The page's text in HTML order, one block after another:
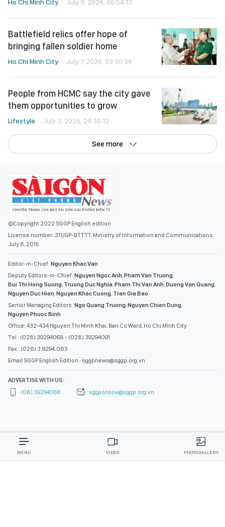
Ho Chi Minh City July 9, 2026, 06:54:13
Battlefield relics offer hope of
bringing fallen soldier home
Ho Chi Minh City July 7, 2026, 03:30:36
People from HCMC say the city gave
them opportunities to grow
Lifestyle July 3, 2026, 24:30:12
See more
©Copyright 2022 SGGP English edition
License number: 311/GP-BTTTT, Ministry of Information and Communications,
July 8, 2015
Editor-in-Chief: Nguyen Khac Van
Deputy Editors-in-Chief: Nguyen Ngoc Anh,Pham Van Truong,
Bui Thi Hong Suong, Truong Duc Nghia,Pham Thi Van Anh,Duong Van Quang,
Nguyen Duc Hien,Nguyen Khac Cuong, Tran Gia Bao
Senior Managing Editors: Ngo Quang Truong,Nguyen Chien Dung,
Nguyen Phuoc Binh
Office: 432-434 Nguyen Thi Minh Khai, Ban Co Ward, Ho Chi Minh City
Tel : (028) 39294068 - (028) 39294091
Fax : (028) 3.9294.083
Email SGGP English Edition : sggpnews@sggp.org.vn
ADVERTISE WITH US:
(08) 39294068
sggponline@sggp.org.vn
MENU VIDEO PHOTO GALLERY